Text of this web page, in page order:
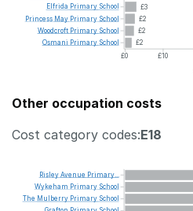
£3
£2
£2
£2
£0
£10
Elfrida Primary School
Princess May Primary School
Woodcroft Primary School
Osmani Primary School
Other occupation costs
Cost category codes:E18
RisleyAvenue Primary...
Wykeham Primary School
The Mulberry Primary School